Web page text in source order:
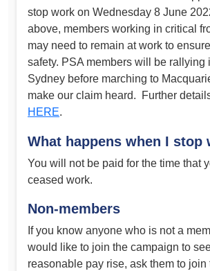
stop work on Wednesday 8 June
above, members working in critical
may need to remain at work to
safety. PSA members will be rallying
Sydney before marching to
make our claim heard. Further
HERE.
What happens when I stop
You will not be paid for the time that
ceased work.
Non-members
If you know anyone who is not a
would like to join the campaign to
reasonable pay rise, ask them to join